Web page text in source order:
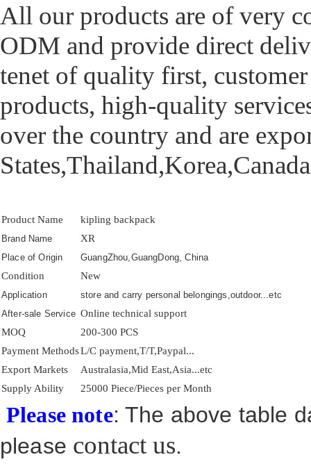
All our products are of very
ODM and provide direct
tenet of quality first,
products, high-quality
over the country and are
Product Name kipling backpack
Brand Name XR
Place of Origin GuangZhou,GuangDong, China
Condition New
Application
store and carry personal belongings,outdoor...etc
After-sale Service Online technical support
MOQ
200-300 PCS
Payment MethodsL/C payment,T/T,Paypal...
Export Markets
Australasia,Mid East,Asia...etc
Supply Ability
25000 Piece/Pieces per Month
Please note: The above table
please contact us.